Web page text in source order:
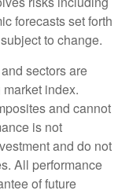
forecasts set forth
to change.
sectors are
index.
and cannot
is not
and do not
All performance
of future